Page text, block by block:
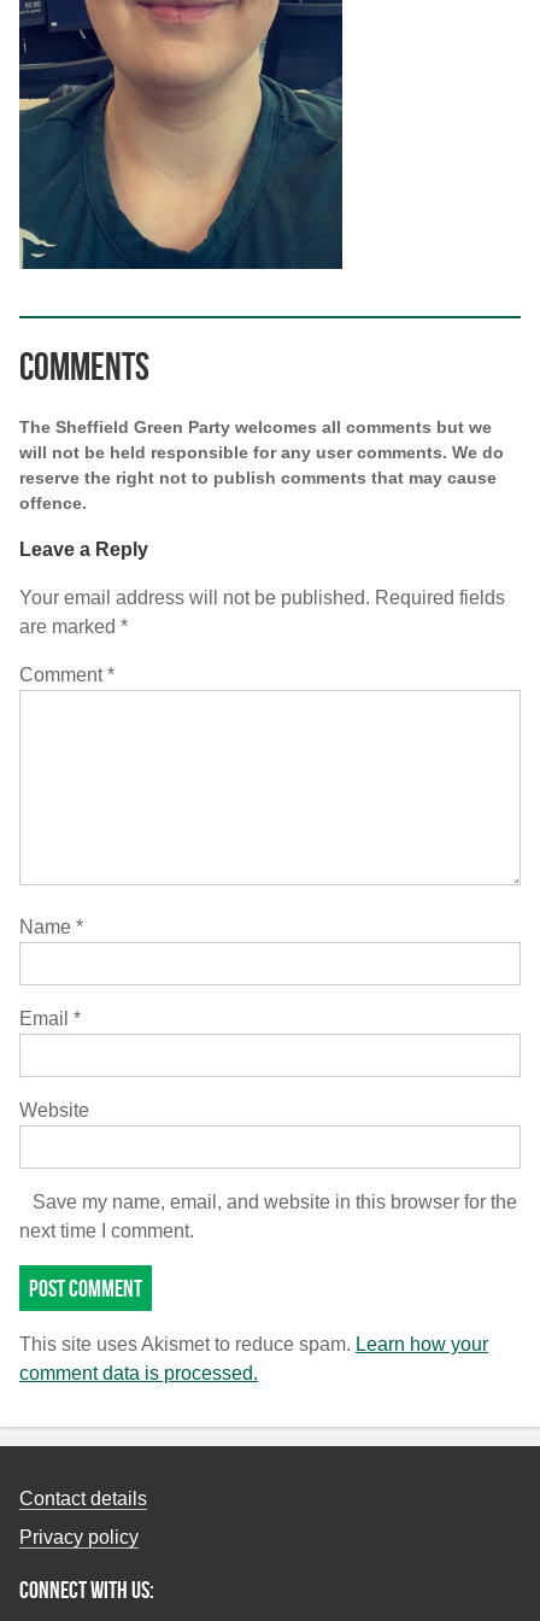
Comments
The Sheffield Green Party welcomes all comments but we
will not be held responsible for any user comments. We do
reserve the right not to publish comments that may cause
offence.
Leave a Reply
Your email address will not be published. Required fields
are marked *
Comment*
Name *
Email *
Website
Save my name, email, and website in this browser for the
next time I comment.
This site uses Akismet to reduce spam. Learn how your
comment data is processed.
Contact details
Privacy policy
Connect with us: